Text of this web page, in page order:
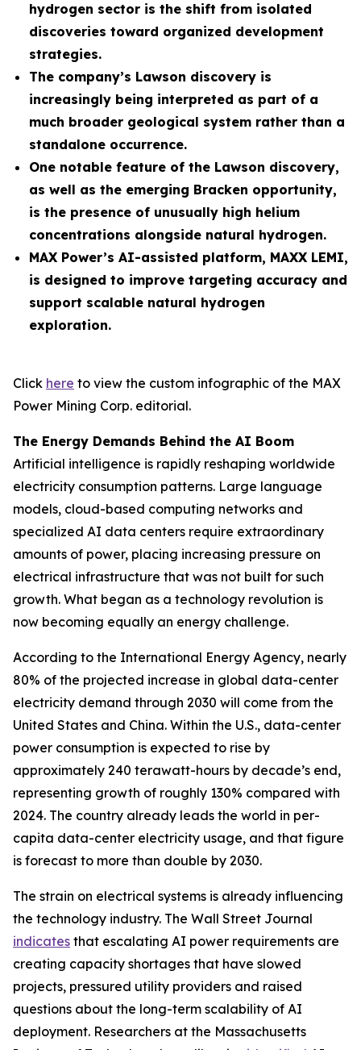
hydrogen sector is the shift from isolated
discoveries toward organized development
strategies.
The company’s Lawson discovery is
increasingly being interpreted as part of a
much broader geological system rather than a
standalone occurrence.
One notable feature of the Lawson discovery,
as well as the emerging Bracken opportunity,
is the presence of unusually high helium
concentrations alongside natural hydrogen.
MAX Power’s AI-assisted platform, MAXX LEMI,
is designed to improve targeting accuracy and
support scalable natural hydrogen
exploration.
Click here to view the custom infographic of the MAX
Power Mining Corp. editorial.
The Energy Demands Behind the AI Boom
Artificial intelligence is rapidly reshaping worldwide
electricity consumption patterns. Large language
models, cloud-based computing networks and
specialized AI data centers require extraordinary
amounts of power, placing increasing pressure on
electrical infrastructure that was not built for such
growth. What began as a technology revolution is
now becoming equally an energy challenge.
According to the International Energy Agency, nearly
80% of the projected increase in global data-center
electricity demand through 2030 will come from the
United States and China. Within the U.S., data-center
power consumption is expected to rise by
approximately 240 terawatt-hours by decade’s end,
representing growth of roughly 130% compared with
2024. The country already leads the world in per-
capita data-center electricity usage, and that figure
is forecast to more than double by 2030.
The strain on electrical systems is already influencing
the technology industry. The Wall Street Journal
indicates that escalating AI power requirements are
creating capacity shortages that have slowed
projects, pressured utility providers and raised
questions about the long-term scalability of AI
deployment. Researchers at the Massachusetts